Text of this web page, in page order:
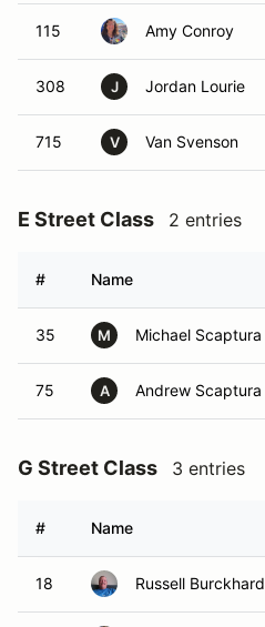
115 Amy Conroy
308 J Jordan Lourie
715 V Van Svenson
E Street Class 2 entries
# Name
35 M Michael Scaptura
75 A Andrew Scaptura
G Street Class 3 entries
# Name
18 Russell Burckhard